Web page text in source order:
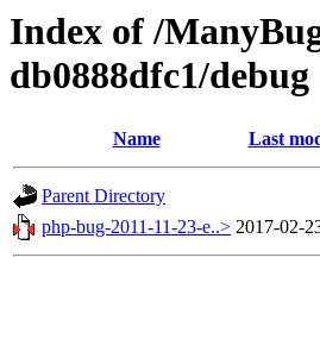
Index of /
db0888dfc1/debug
Name Last
Parent Directory
php-bug-2011-11-23-e..> 2017-02-